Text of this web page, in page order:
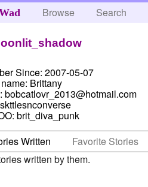
Browse Search
Since: 2007-05-07
Brittany
bobcatlovr_2013@hotmail.com
skttlesnconverse
brit_diva_punk
Written
Favorite Stories
written by them.